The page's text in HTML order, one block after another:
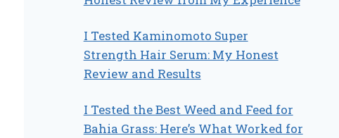
I Tested Kaminomoto Super
Strength Hair Serum: My Honest
Review and Results
I Tested the Best Weed and Feed for
Bahia Grass: Here’s What Worked for